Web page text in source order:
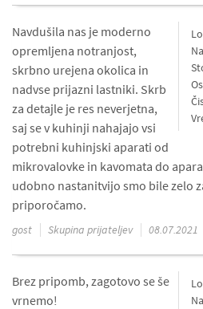
Navdušila nas je moderno
opremljena notranjost,
skrbno urejena okolica in
nadvse prijazni lastniki. Skrb
za detajle je res neverjetna,
saj se v kuhinji nahajajo vsi
potrebni kuhinjski aparati od
mikrovalovke in kavomata do
udobno nastanitvijo smo bile zelo
priporočamo.
gost Skupina prijateljev 08.07.2021
Brez pripomb, zagotovo se še
vrnemo!